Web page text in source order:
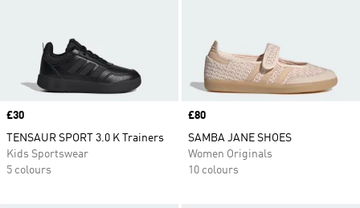
Price
£30
TENSAUR SPORT 3.0 K Trainers
Kids Sportswear
5 colours
Price
£80
SAMBA JANE SHOES
Women Originals
10 colours